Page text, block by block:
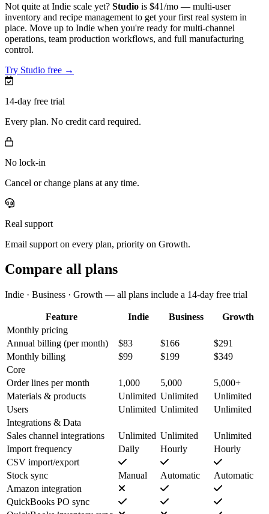
Not quite at Indie scale yet? Studio is $41/mo — multi-user
inventory and recipe management to get your first real system in
place. Move up to Indie when you're ready for multi-channel
operations, team production workflows, and full manufacturing
control.
Try Studio free →
14-day free trial
Every plan. No credit card required.
No lock-in
Cancel or change plans at any time.
Real support
Email support on every plan, priority on Growth.
Compare all plans
Indie · Business · Growth — all plans include a 14-day free trial
Feature Indie Business
Growth
Monthly pricing
Annual billing (per month) $83 $166
$291
Monthly billing
$99 $199
$349
Core
Order lines per month
1,000 5,000
5,000+
Materials & products
Unlimited Unlimited
Unlimited
Users
Unlimited Unlimited
Unlimited
Integrations & Data
Sales channel integrations
Unlimited Unlimited
Unlimited
Import frequency
Daily Hourly
Hourly
CSV import/export
Stock sync
Manual Automatic
Automatic
Amazon integration
QuickBooks PO sync